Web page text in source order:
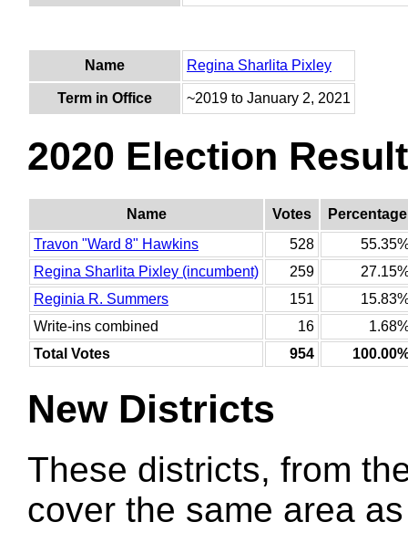
Name Regina Sharlita Pixley
Term in Office ~2019 to January 2, 2021
2020 Election
Name Votes
Percentage
Travon "Ward 8" Hawkins
528
Regina Sharlita Pixley (incumbent)
259
Reginia R. Summers
151
Write-ins combined
16
Total Votes
954
New Districts
These districts, from
cover the same area